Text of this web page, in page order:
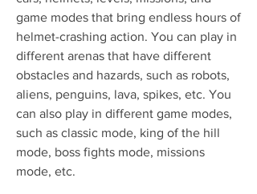
game modes that bring endless hours of
helmet-crashing action. You can play in
different arenas that have different
obstacles and hazards, such as robots,
aliens, penguins, lava, spikes, etc. You
can also play in different game modes,
such as classic mode, king of the hill
mode, boss fights mode, missions
mode, etc.